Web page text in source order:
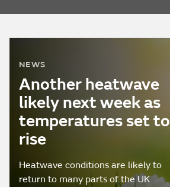
NEWS
Another heatwave
likely next week as
temperatures set to
rise
Heatwave conditions are likely to
return to many parts of the UK